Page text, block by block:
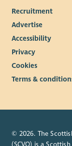
Recruitment
Advertise
Accessibility
Privacy
Cookies
Terms &
© 2026. The